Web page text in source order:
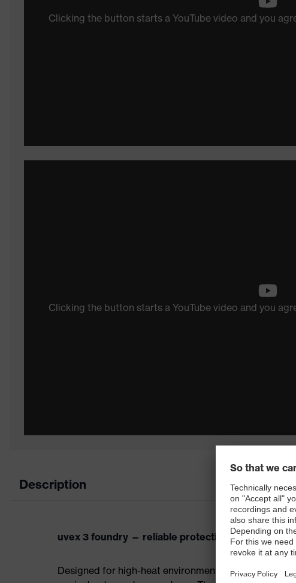
Clicking the button starts a YouTube video and you
Clicking the button starts a YouTube video and you
Description
uvex 3 foundry — reliable protection for
Designed for high-heat environments, the sole